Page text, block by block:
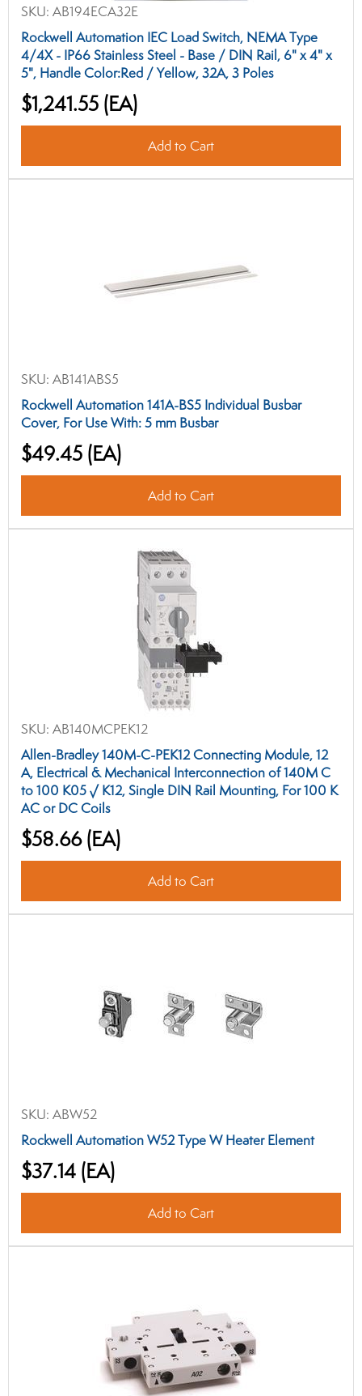
SKU: AB194ECA32E
Rockwell Automation IEC Load Switch, NEMA Type
4/4X - IP66 Stainless Steel - Base / DIN Rail, 6" x 4" x
5", Handle Color:Red / Yellow, 32A, 3 Poles
$1,241.55 (EA)
Add to Cart
SKU: AB141ABS5
Rockwell Automation 141A-BS5 Individual Busbar
Cover, For Use With: 5 mm Busbar
$49.45 (EA)
Add to Cart
SKU: AB140MCPEK12
Allen-Bradley 140M-C-PEK12 Connecting Module, 12
A, Electrical & Mechanical Interconnection of 140M C
to 100 K05 √ K12, Single DIN Rail Mounting, For 100 K
AC or DC Coils
$58.66(EA)
Add to Cart
SKU: ABW52
Rockwell Automation W52 Type W Heater Element
$37.14 (EA)
Add to Cart